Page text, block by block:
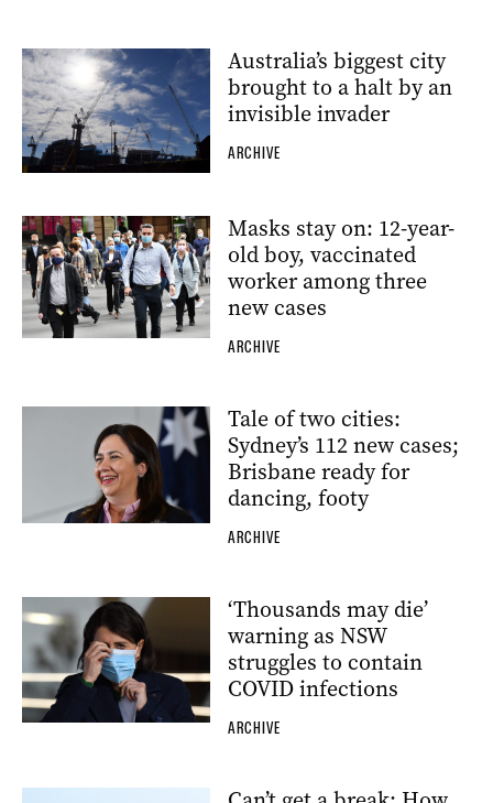
Australia’s biggest city
brought to a halt by an
invisible invader
ARCHIVE
Masks stay on: 12-year-
old boy, vaccinated
worker among three
new cases
ARCHIVE
Tale of two cities:
Sydney’s 112 new cases;
Brisbane ready for
dancing, footy
ARCHIVE
‘Thousands may die’
warning as NSW
struggles to contain
COVID infections
ARCHIVE